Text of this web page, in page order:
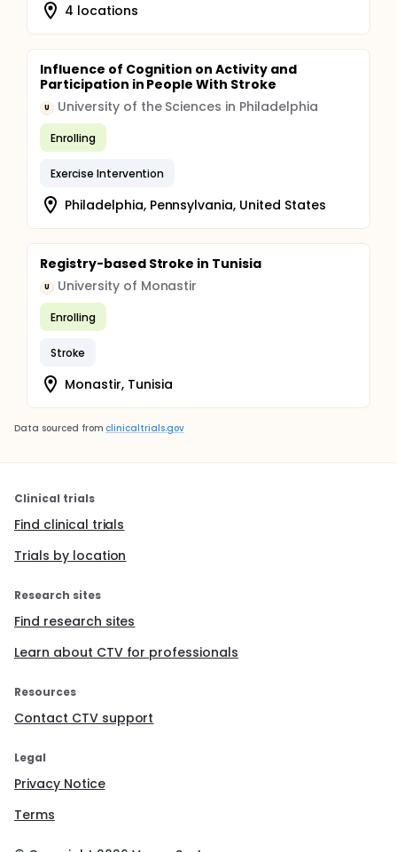
4 locations
Influence of Cognition on Activity and
Participation in People With Stroke
U University of the Sciences in Philadelphia
Enrolling
Exercise Intervention
Philadelphia, Pennsylvania, United States
Registry-based Stroke in Tunisia
U University of Monastir
Enrolling
Stroke
Monastir, Tunisia
Data sourced from clinicaltrials.gov
Clinical trials
Find clinical trials
Trials by location
Research sites
Find research sites
Learn about CTV for professionals
Resources
Contact CTV support
Legal
Privacy Notice
Terms